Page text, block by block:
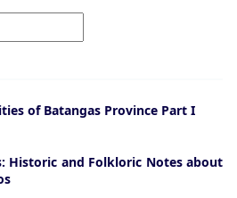
of Batangas Province Part I
Historic and Folkloric Notes about